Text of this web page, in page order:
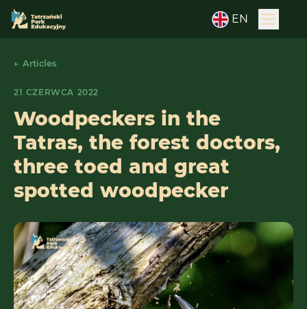
EN
← Articles
21 CZERWCA 2022
Woodpeckers in the
Tatras, the forest doctors,
three toed and great
spotted woodpecker